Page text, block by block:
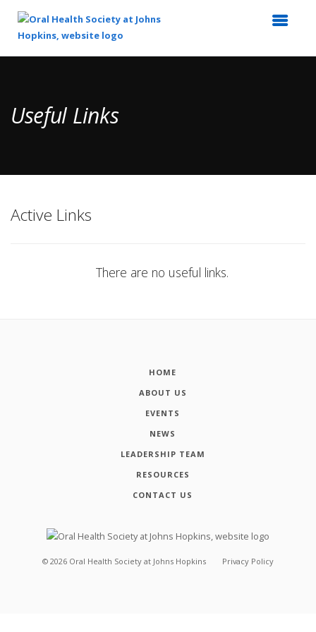
Content
Useful Links
Active Links
There are no useful links.
HOME
ABOUT US
EVENTS
NEWS
LEADERSHIP TEAM
RESOURCES
CONTACT US
© 2026 Oral Health Society at Johns Hopkins Privacy Policy